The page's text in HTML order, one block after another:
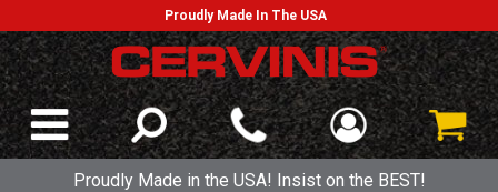
Proudly Made In The USA
Proudly Made in the USA! Insist on the BEST!